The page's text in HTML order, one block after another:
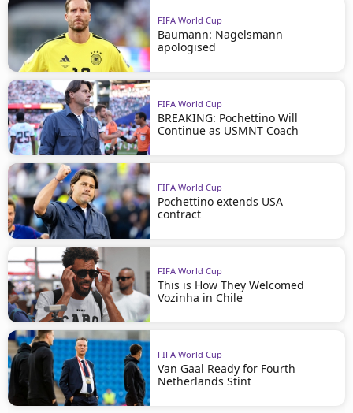
FIFA World Cup
Baumann: Nagelsmann
apologised
FIFA World Cup
BREAKING: Pochettino Will
Continue as USMNT Coach
FIFA World Cup
Pochettino extends USA
contract
FIFA World Cup
This is How They Welcomed
Vozinha in Chile
FIFA World Cup
Van Gaal Ready for Fourth
Netherlands Stint